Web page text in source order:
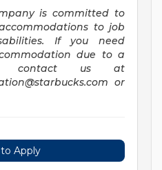
is committed to
to job
If you need
due to a
contact us at
or
Apply